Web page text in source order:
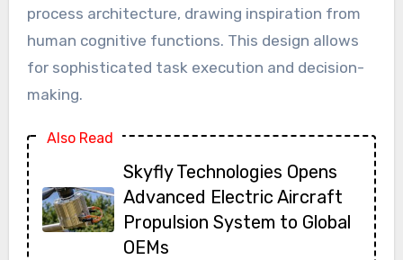
process architecture, drawing inspiration from
human cognitive functions. This design allows
for sophisticated task execution and decision-
making.
Also Read
Skyfly Technologies Opens
Advanced Electric Aircraft
Propulsion System to Global
OEMs